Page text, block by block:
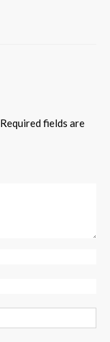
Required fields are